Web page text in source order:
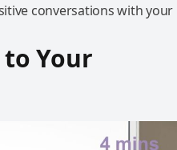
conversations with your
to Your